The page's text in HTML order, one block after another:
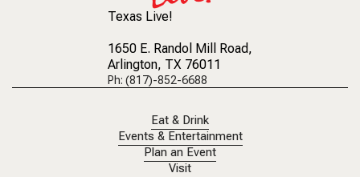
Texas Live!
1650 E. Randol Mill Road,
Arlington, TX 76011
Ph: (817)-852-6688
Eat & Drink
Events & Entertainment
Plan an Event
Visit